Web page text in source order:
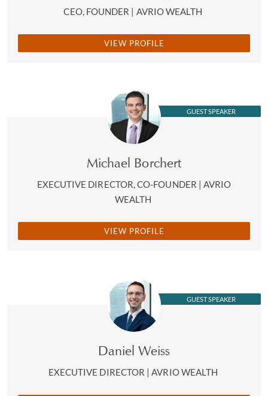
CEO, FOUNDER | AVRIO WEALTH
VIEW PROFILE
GUEST SPEAKER
Michael Borchert
EXECUTIVE DIRECTOR, CO-FOUNDER | AVRIO
WEALTH
VIEW PROFILE
GUEST SPEAKER
Daniel Weiss
EXECUTIVE DIRECTOR | AVRIO WEALTH